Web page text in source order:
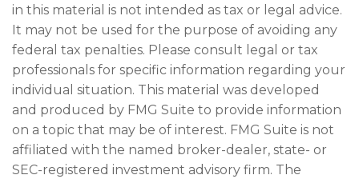
in this material is not intended as tax or legal advice.
It may not be used for the purpose of avoiding any
federal tax penalties. Please consult legal or tax
professionals for specific information regarding your
individual situation. This material was developed
and produced by FMG Suite to provide information
on a topic that may be of interest. FMG Suite is not
affiliated with the named broker-dealer, state- or
SEC-registered investment advisory firm. The